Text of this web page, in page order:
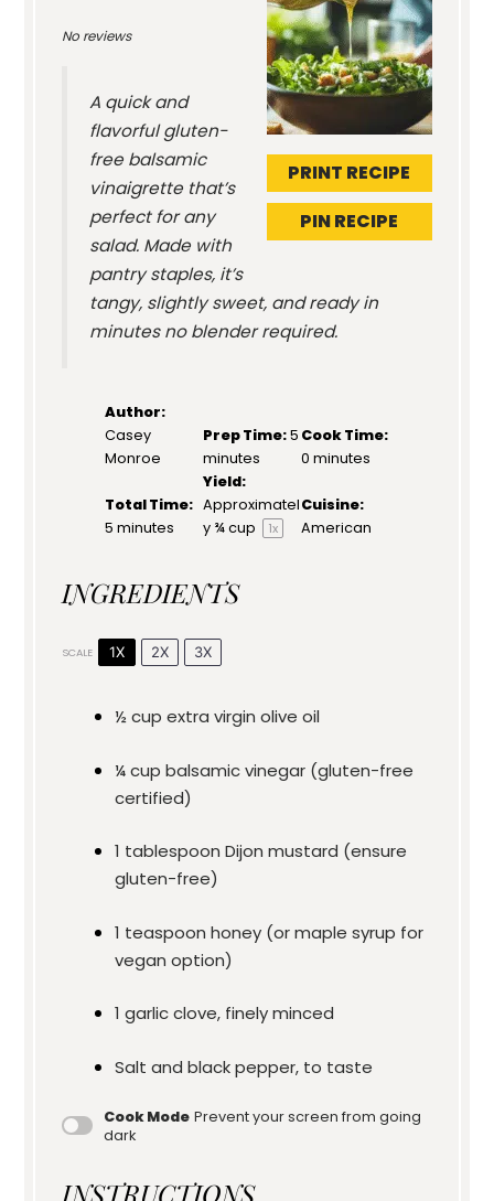
PRINT RECIPE
PIN RECIPE
No reviews
A quick and
flavorful gluten-
free balsamic
vinaigrette that’s
perfect for any
salad. Made with
pantry staples, it’s
tangy, slightly sweet, and ready in
minutes no blender required.
Author:
Casey
Monroe
Prep Time:5
minutes
Cook Time:
0 minutes
Total Time:
5 minutes
Yield:
Approximatel
y ¾ cup 1x
Cuisine:
American
INGREDIENTS
SCALE 1X 2X 3X
½ cup extra virgin olive oil
¼ cup balsamic vinegar (gluten-free
certified)
1 tablespoon Dijon mustard (ensure
gluten-free)
1 teaspoon honey (or maple syrup for
vegan option)
1 garlic clove, finely minced
Salt and black pepper, to taste
Cook Mode Prevent your screen from going
dark
INSTRUCTIONS